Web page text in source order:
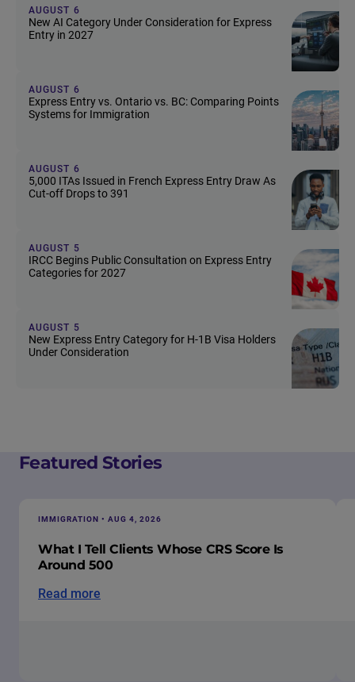
AUGUST 6
New AI Category Under Consideration for Express
Entry in 2027
AUGUST 6
Express Entry vs. Ontario vs. BC: Comparing Points
Systems for Immigration
AUGUST 6
5,000 ITAs Issued in French Express Entry Draw As
Cut-off Drops to 391
AUGUST 5
IRCC Begins Public Consultation on Express Entry
Categories for 2027
AUGUST 5
New Express Entry Category for H-1B Visa Holders
Under Consideration
Featured Stories
IMMIGRATION • AUG 4, 2026
What I Tell Clients Whose CRS Score Is
Around 500
Read more